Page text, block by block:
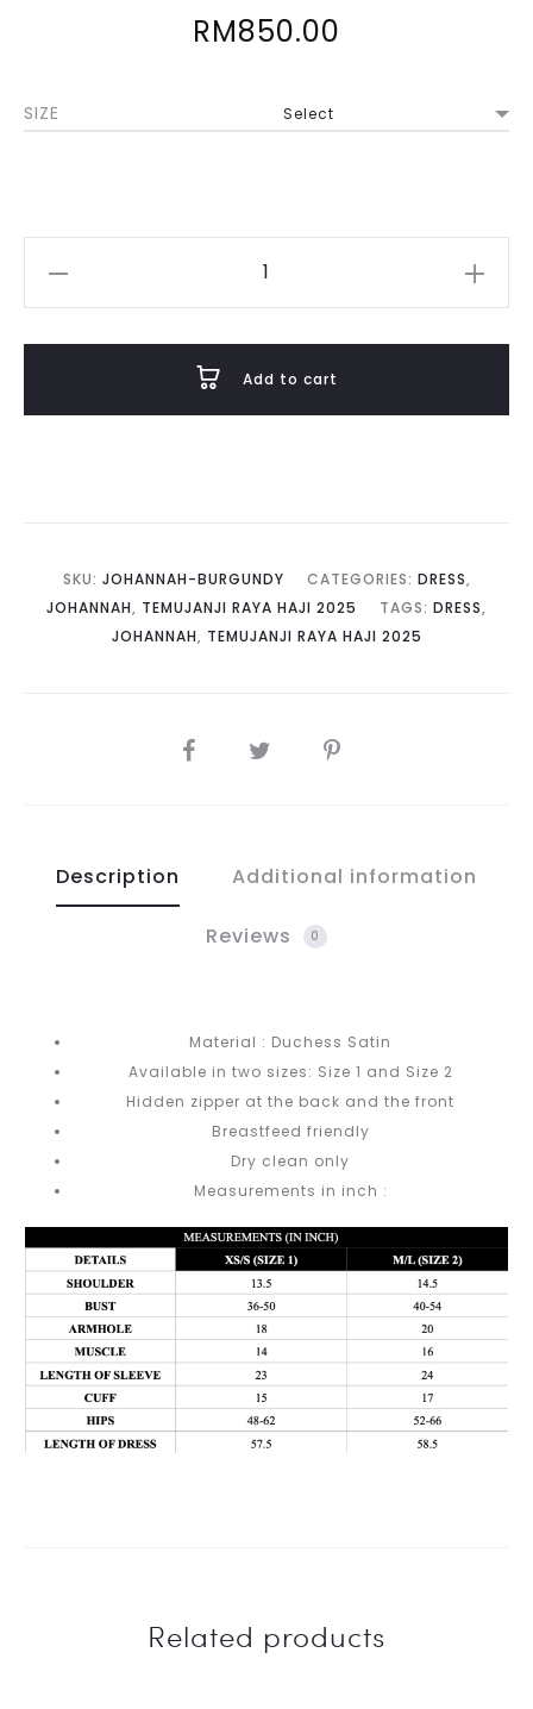
RM850.00
SIZE
Add to cart
SKU: JOHANNAH-BURGUNDY CATEGORIES: DRESS,
JOHANNAH, TEMUJANJI RAYA HAJI 2025 TAGS: DRESS,
JOHANNAH, TEMUJANJI RAYA HAJI 2025
SHARE
Description Additional information
Reviews 0
Material : Duchess Satin
Available in two sizes: Size 1 and Size 2
Hidden zipper at the back and the front
Breastfeed friendly
Dry clean only
Measurements in inch :
Related products